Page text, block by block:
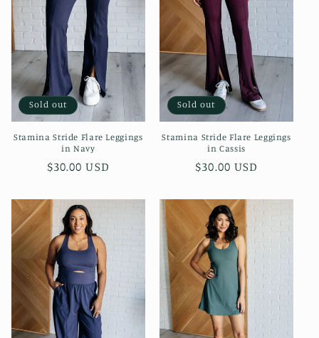
Sold out
Stamina Stride Flare Leggings
in Navy
Regular
$30.00 USD
Sold out
Stamina Stride Flare Leggings
in Cassis
Regular
$30.00 USD